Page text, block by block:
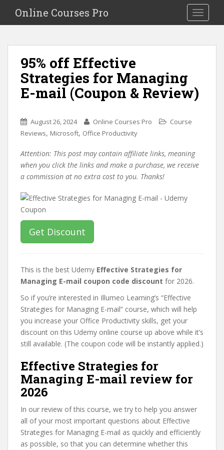
i
Toggle
Online Courses Pro
95% off Effective
Strategies for Managing
E-mail (Coupon & Review)
August 26, 2024 Online Courses Pro
Course
Reviews, Microsoft, Office Productivity
Attention: This post may contain affiliate links, meaning
when you click the links and make a purchase, we receive
a commission at no extra cost to you. Thanks!
Get Discount
This is the best Udemy Effective Strategies for
Managing E-mail coupon code discount for 2026.
So if you’re interested in Illumeo Learning’s “Effective
Strategies for Managing E-mail” course, which will help
you increase your Office Productivity skills, get your
discount on this Udemy online course up above while it’s
still available. (The coupon code will be instantly applied.)
Effective Strategies for
Managing E-mail review for
2026
In our review of this course, we try to help you answer
all of your most important questions about Effective
Strategies for Managing E-mail as quickly and efficiently
as possible, so that you can determine whether this